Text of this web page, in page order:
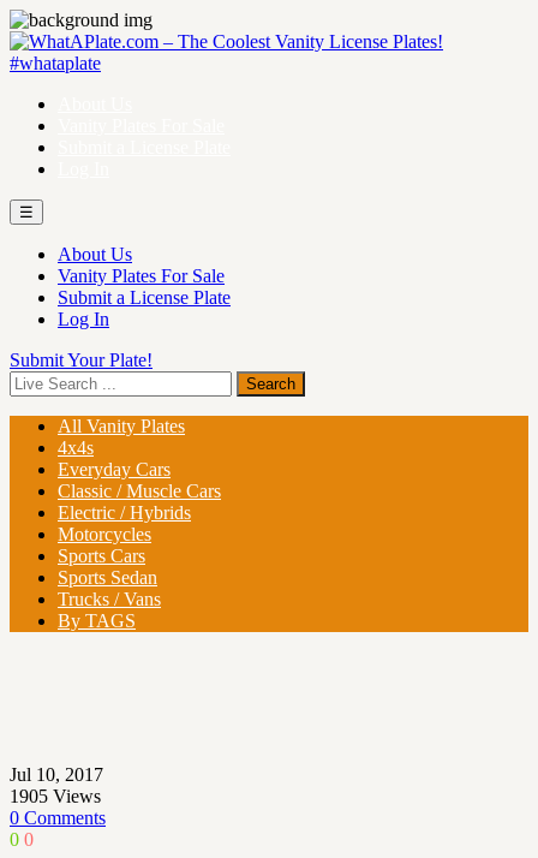
☰
About Us
Vanity Plates For Sale
Submit a License Plate
Log In
Submit Your Plate!
All Vanity Plates
4x4s
Everyday Cars
Classic / Muscle Cars
Electric / Hybrids
Motorcycles
Sports Cars
Sports Sedan
Trucks / Vans
By TAGS
Jul 10, 2017
1905 Views
0 Comments
0 0